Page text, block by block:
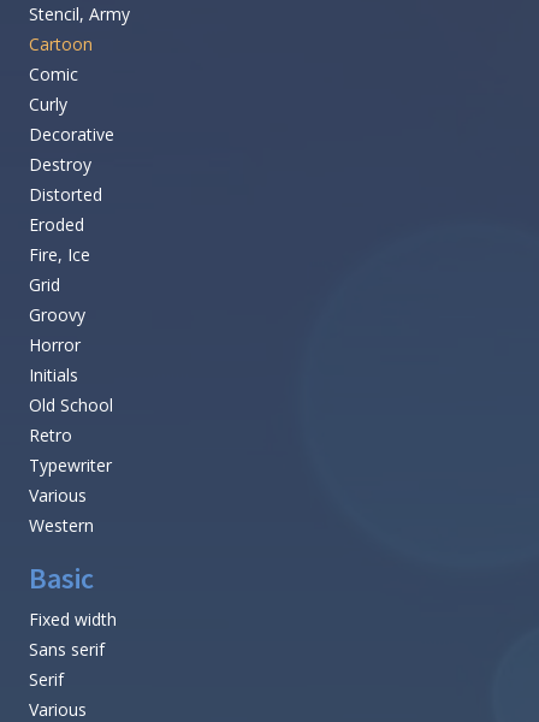
Stencil, Army
Cartoon
Comic
Curly
Decorative
Destroy
Distorted
Eroded
Fire, Ice
Grid
Groovy
Horror
Initials
Old School
Retro
Typewriter
Various
Western
Basic
Fixed width
Sans serif
Serif
Various